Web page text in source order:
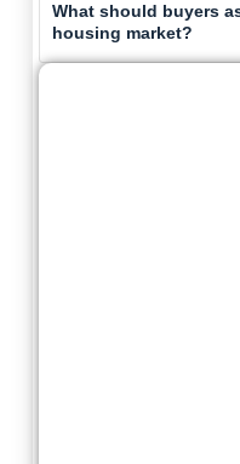
What should buyers
housing market?